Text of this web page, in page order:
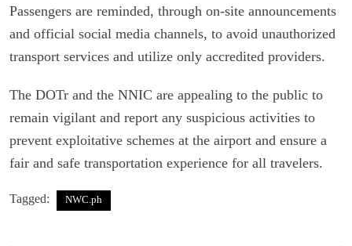
Passengers are reminded, through on-site announcements
and official social media channels, to avoid unauthorized
transport services and utilize only accredited providers.
The DOTr and the NNIC are appealing to the public to
remain vigilant and report any suspicious activities to
prevent exploitative schemes at the airport and ensure a
fair and safe transportation experience for all travelers.
Tagged: NWC.ph